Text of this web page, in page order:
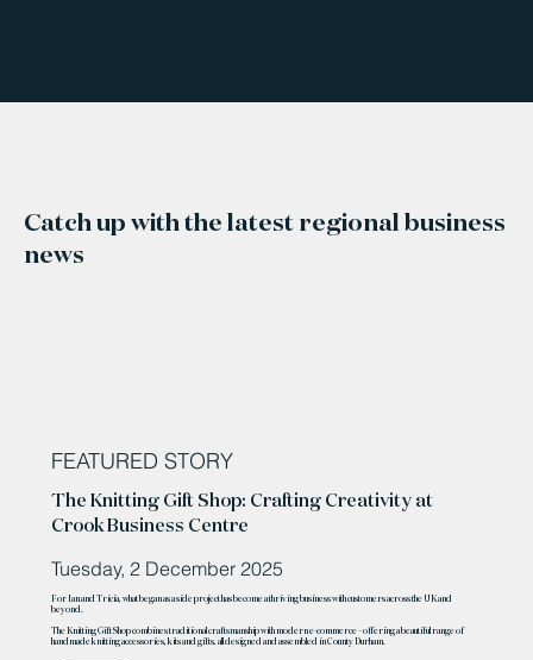
Catch up with the latest regional business
news
FEATURED STORY
The Knitting Gift Shop: Crafting Creativity at
Crook Business Centre
Tuesday, 2 December 2025
For Ian and Tricia, what began as a side project has become a thriving business with customers across the UK and
beyond.
The Knitting Gift Shop combines traditional craftsmanship with modern e-commerce – offering a beautiful range of
handmade knitting accessories, kits and gifts, all designed and assembled in County Durham.